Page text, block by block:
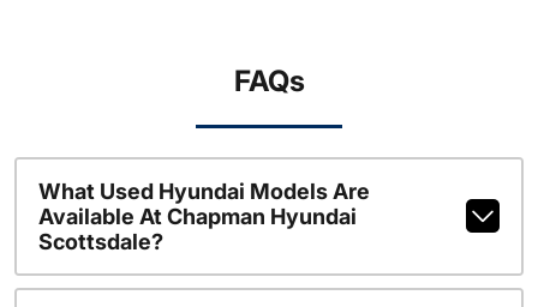
FAQs
What Used Hyundai Models Are
Available At Chapman Hyundai
Scottsdale?